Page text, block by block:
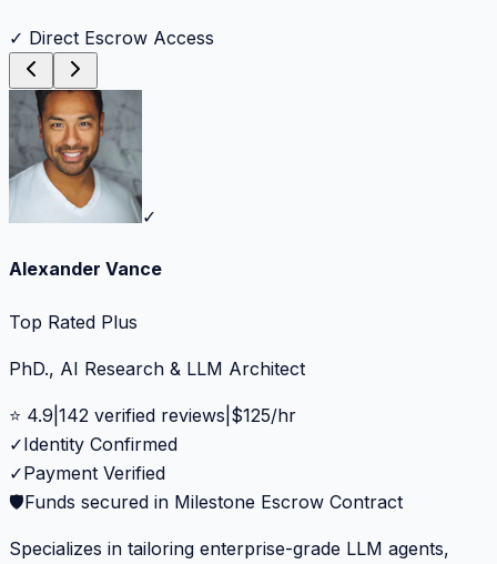
✓ Direct Escrow Access
✓
Alexander Vance
Top Rated Plus
PhD., AI Research & LLM Architect
⭐ 4.9 142 verified reviews $125/hr
✓Identity Confirmed
✓Payment Verified
🛡️Funds secured in Milestone Escrow Contract
Specializes in tailoring enterprise-grade LLM agents,